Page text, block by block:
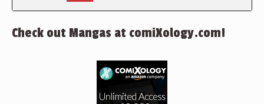
Check out Mangas at comiXology.com!